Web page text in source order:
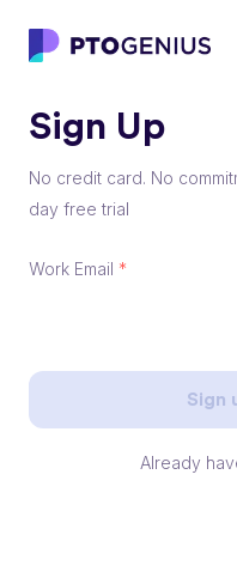
Sign Up
No credit card. No
day free trial
Work Email *
Sign
Already